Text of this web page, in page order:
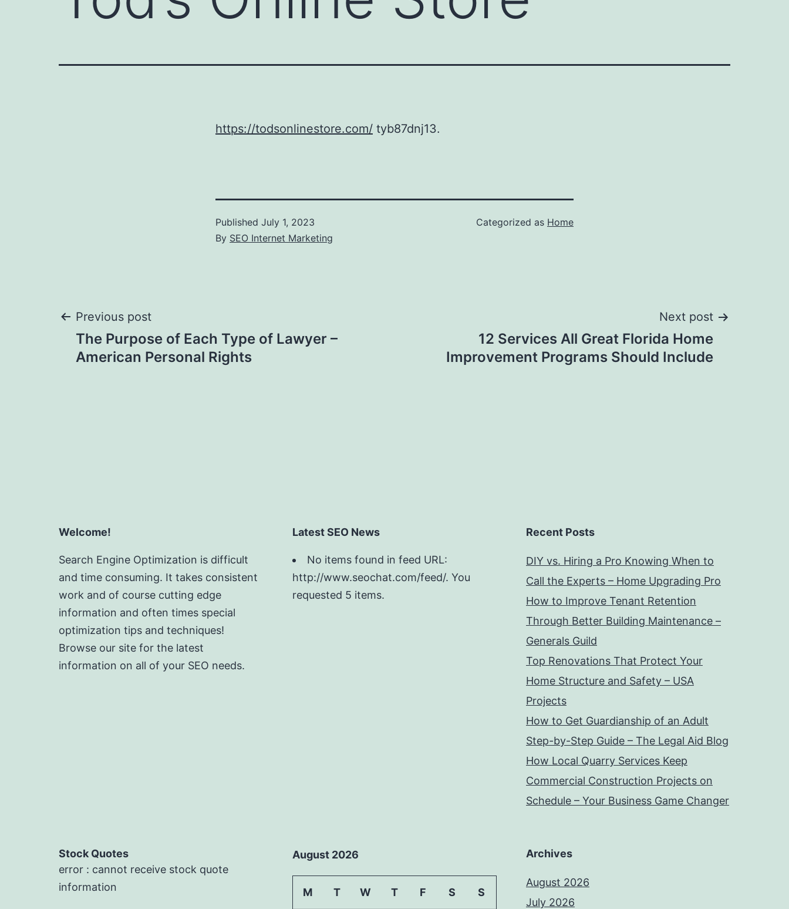
https://todsonlinestore.com/ tyb87dnj13.
Published July 1, 2023
By SEO Internet Marketing
Categorized as Home
Post
navigation
Previous post
The Purpose of Each Type of Lawyer –
American Personal Rights
Next post
12 Services All Great Florida Home
Improvement Programs Should Include
Welcome!
Search Engine Optimization is difficult
and time consuming. It takes consistent
work and of course cutting edge
information and often times special
optimization tips and techniques!
Browse our site for the latest
information on all of your SEO needs.
Latest SEO News
No items found in feed URL:
http://www.seochat.com/feed/. You
requested 5 items.
Recent Posts
DIY vs. Hiring a Pro Knowing When to
Call the Experts – Home Upgrading Pro
How to Improve Tenant Retention
Through Better Building Maintenance –
Generals Guild
Top Renovations That Protect Your
Home Structure and Safety – USA
Projects
How to Get Guardianship of an Adult
Step-by-Step Guide – The Legal Aid Blog
How Local Quarry Services Keep
Commercial Construction Projects on
Schedule – Your Business Game Changer
Stock Quotes
error : cannot receive stock quote
information
August 2026
M T W T F S S
Archives
August 2026
July 2026